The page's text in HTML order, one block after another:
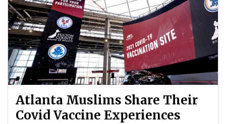
Atlanta Muslims Share Their
Covid Vaccine Experiences